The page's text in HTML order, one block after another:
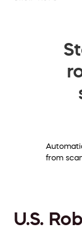
from
U.S.